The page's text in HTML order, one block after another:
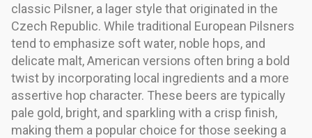
classic Pilsner, a lager style that originated in the
Czech Republic. While traditional European Pilsners
tend to emphasize soft water, noble hops, and
delicate malt, American versions often bring a bold
twist by incorporating local ingredients and a more
assertive hop character. These beers are typically
pale gold, bright, and sparkling with a crisp finish,
making them a popular choice for those seeking a